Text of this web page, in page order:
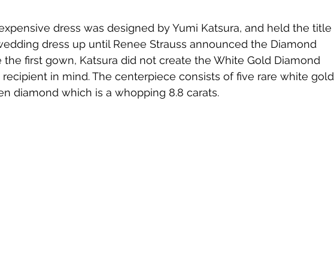
dress was designed by Yumi Katsura, and held the title
dress up until Renee Strauss announced the Diamond
the first gown, Katsura did not create the White Gold Diamond
recipient in mind. The centerpiece consists of five rare white gold
diamond which is a whopping 8.8 carats.